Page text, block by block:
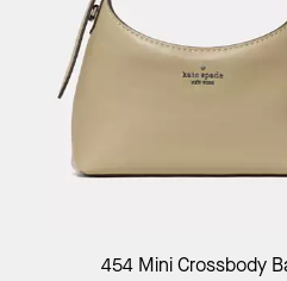
Add to Bag
454 Mini Crossbody